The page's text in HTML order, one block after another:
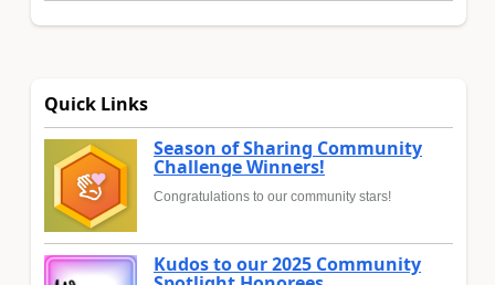
Quick Links
Season of Sharing Community
Challenge Winners!
Congratulations to our community stars!
Kudos to our 2025 Community